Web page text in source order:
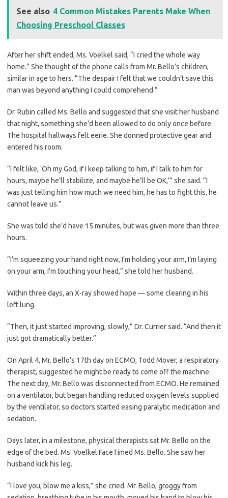
See also 4 Common Mistakes Parents Make When
Choosing Preschool Classes
After her shift ended, Ms. Voelkel said, “I cried the whole way
home.” She thought of the phone calls from Mr. Bello’s children,
similar in age to hers. “The despair I felt that we couldn’t save this
man was beyond anything I could comprehend.”
Dr. Rubin called Ms. Bello and suggested that she visit her husband
that night, something she’d been allowed to do only once before.
The hospital hallways felt eerie. She donned protective gear and
entered his room.
“I felt like, ‘Oh my God, if I keep talking to him, if I talk to him for
hours, maybe he’ll stabilize, and maybe he’ll be OK,’” she said. “I
was just telling him how much we need him, he has to fight this, he
cannot leave us.”
She was told she’d have 15 minutes, but was given more than three
hours.
“I’m squeezing your hand right now, I’m holding your arm, I’m laying
on your arm, I’m touching your head,” she told her husband.
Within three days, an X-ray showed hope — some clearing in his
left lung.
“Then, it just started improving, slowly,” Dr. Currier said. “And then it
just got dramatically better.”
On April 4, Mr. Bello’s 17th day on ECMO, Todd Mover, a respiratory
therapist, suggested he might be ready to come off the machine.
The next day, Mr. Bello was disconnected from ECMO. He remained
on a ventilator, but began handling reduced oxygen levels supplied
by the ventilator, so doctors started easing paralytic medication and
sedation.
Days later, in a milestone, physical therapists sat Mr. Bello on the
edge of the bed. Ms. Voelkel FaceTimed Ms. Bello. She saw her
husband kick his leg.
“I love you, blow me a kiss,” she cried. Mr. Bello, groggy from